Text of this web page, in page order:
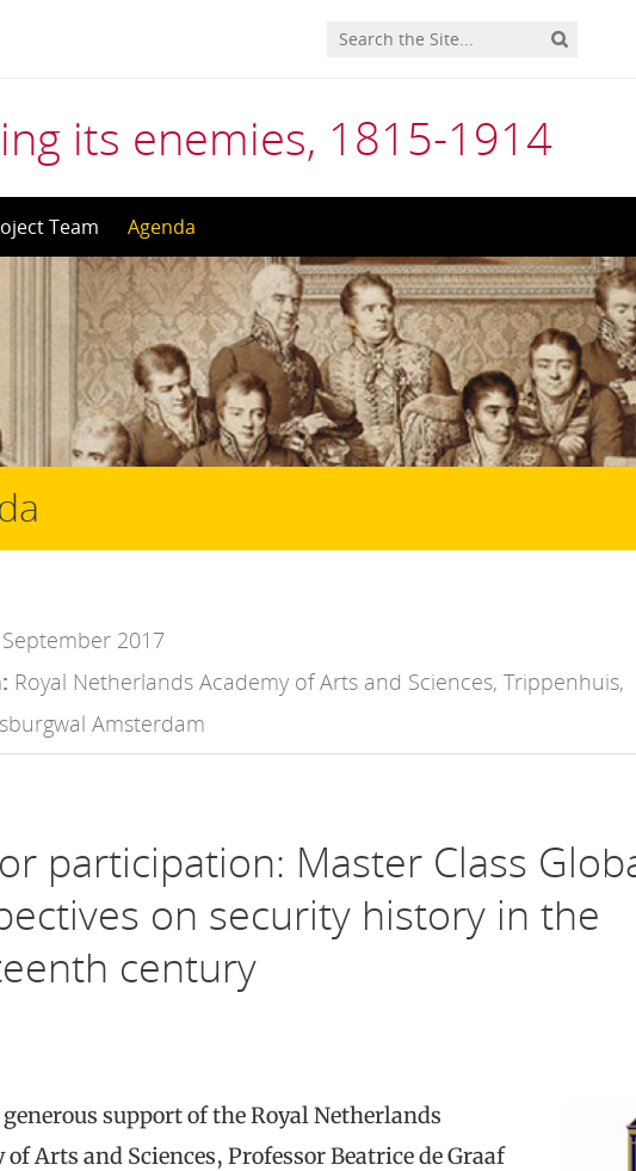
its enemies, 1815-1914
Team Agenda
2017
Royal Netherlands Academy of Arts and Sciences, Trippenhuis,
Amsterdam
participation: Master Class
on security history in the
century
support of the Royal Netherlands
of Arts and Sciences, Professor Beatrice de Graaf